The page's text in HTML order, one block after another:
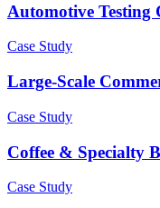
Automotive Testing
Case Study
Large-Scale
Case Study
Coffee & Specialty
Case Study